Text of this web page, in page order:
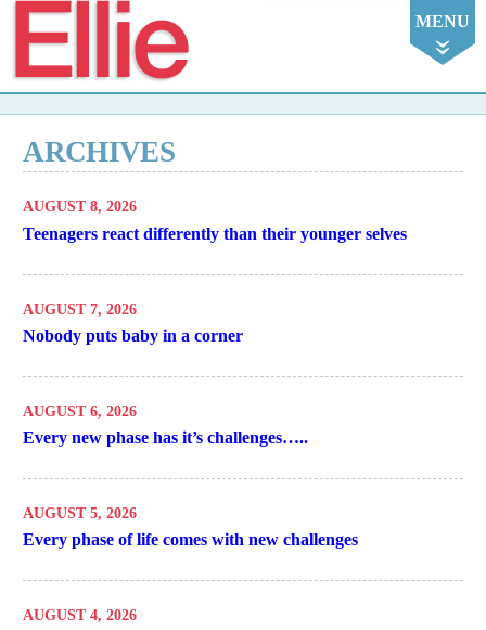
MENU
ARCHIVES
AUGUST 8, 2026
Teenagers react differently than their younger selves
AUGUST 7, 2026
Nobody puts baby in a corner
AUGUST 6, 2026
Every new phase has it’s challenges…..
AUGUST 5, 2026
Every phase of life comes with new challenges
AUGUST 4, 2026